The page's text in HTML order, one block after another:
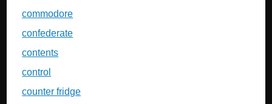
commodore
confederate
contents
control
counter fridge